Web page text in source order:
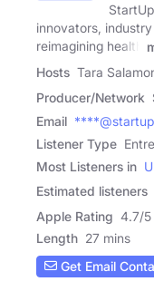
innovators,
reimagining health
Hosts Tara
Producer/Network
Email
Listener Type
Most Listeners in
Estimated listeners
Apple Rating 4.7/5
Length 27 mins
Get Email